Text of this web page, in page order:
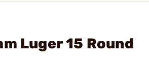
Luger 15 Round